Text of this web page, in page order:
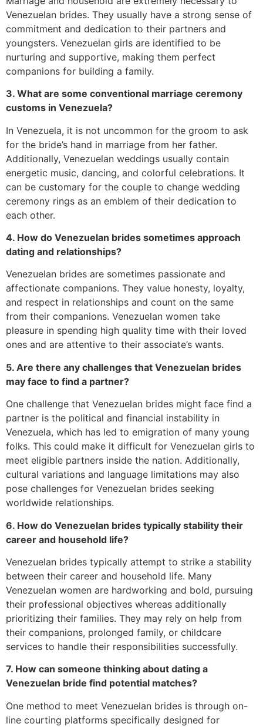
Venezuelan brides. They usually have a strong sense of
commitment and dedication to their partners and
youngsters. Venezuelan girls are identified to be
nurturing and supportive, making them perfect
companions for building a family.
3. What are some conventional marriage ceremony
customs in Venezuela?
In Venezuela, it is not uncommon for the groom to ask
for the bride’s hand in marriage from her father.
Additionally, Venezuelan weddings usually contain
energetic music, dancing, and colorful celebrations. It
can be customary for the couple to change wedding
ceremony rings as an emblem of their dedication to
each other.
4. How do Venezuelan brides sometimes approach
dating and relationships?
Venezuelan brides are sometimes passionate and
affectionate companions. They value honesty, loyalty,
and respect in relationships and count on the same
from their companions. Venezuelan women take
pleasure in spending high quality time with their loved
ones and are attentive to their associate’s wants.
5. Are there any challenges that Venezuelan brides
may face to find a partner?
One challenge that Venezuelan brides might face find a
partner is the political and financial instability in
Venezuela, which has led to emigration of many young
folks. This could make it difficult for Venezuelan girls to
meet eligible partners inside the nation. Additionally,
cultural variations and language limitations may also
pose challenges for Venezuelan brides seeking
worldwide relationships.
6. How do Venezuelan brides typically stability their
career and household life?
Venezuelan brides typically attempt to strike a stability
between their career and household life. Many
Venezuelan women are hardworking and bold, pursuing
their professional objectives whereas additionally
prioritizing their families. They may rely on help from
their companions, prolonged family, or childcare
services to handle their responsibilities successfully.
7. How can someone thinking about dating a
Venezuelan bride find potential matches?
One method to meet Venezuelan brides is through on-
line courting platforms specifically designed for